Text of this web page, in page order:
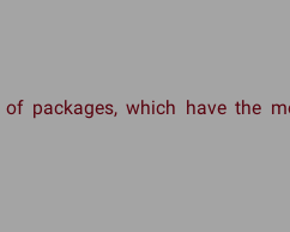
packages, which have the